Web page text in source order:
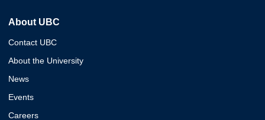
About UBC
Contact UBC
About the University
News
Events
Careers